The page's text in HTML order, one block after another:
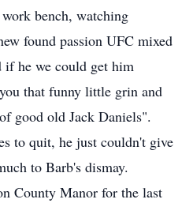
bench, watching
found passion UFC mixed
if he we could get him
that funny little grin and
good old Jack Daniels".
to quit, he just couldn't give
to Barb's dismay.
County Manor for the last